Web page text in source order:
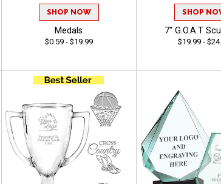
SHOP NOW
Medals
$0.59 - $19.99
SHOP
7" G.O.A.T
$19.99 -